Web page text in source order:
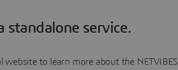
standalone service.
website to learn more about the NETVIBES